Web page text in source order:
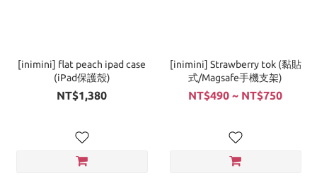
[inimini] flat peach ipad case
(iPad保護殼)
NT$1,380
[inimini] Strawberry tok (黏貼
式/Magsafe手機支架)
NT$490 ~ NT$750